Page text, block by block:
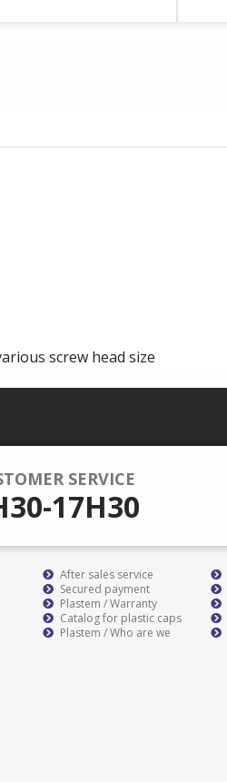
screw head size
SERVICE
17H30
After sales service
Secured payment
Plastem / Warranty
Catalog for plastic caps
Plastem / Who are we